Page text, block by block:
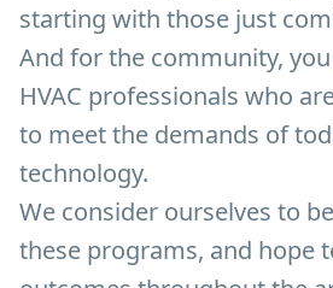
starting with those just
And for the community,
HVAC professionals who
to meet the demands of
technology.
We consider ourselves to
these programs, and hope